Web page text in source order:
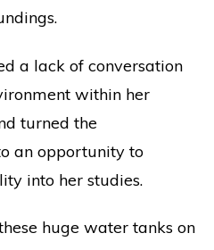
a lack of conversation
within her
turned the
an opportunity to
into her studies.
huge water tanks on